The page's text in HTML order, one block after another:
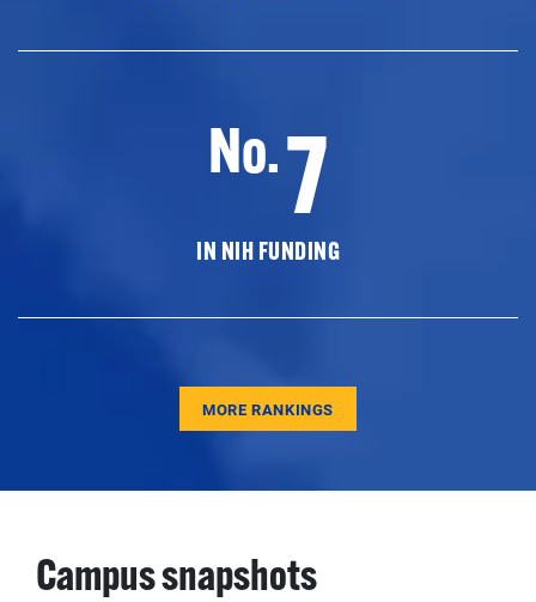
No.7
IN NIH FUNDING
MORE RANKINGS
Campus snapshots